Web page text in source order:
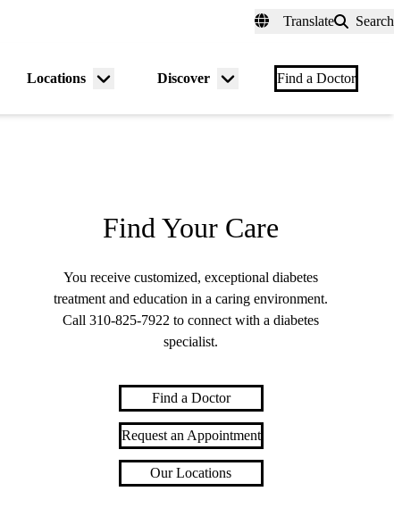
Translate Search
Locations
Menu
Discover
Menu
Find a Doctor
Find Your Care
You receive customized, exceptional diabetes
treatment and education in a caring environment.
Call310-825-7922 to connect with a diabetes
specialist.
Find a Doctor
Request an Appointment
Our Locations